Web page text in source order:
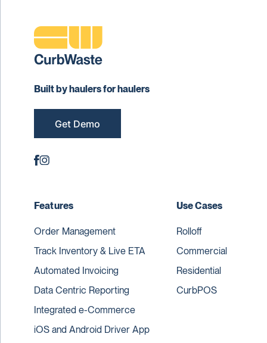
Built by haulers for haulers
Get Demo
Features
Order Management
Track Inventory & Live ETA
Automated Invoicing
Data Centric Reporting
Integrated e-Commerce
iOS and Android Driver App
Use Cases
Rolloff
Commercial
Residential
CurbPOS